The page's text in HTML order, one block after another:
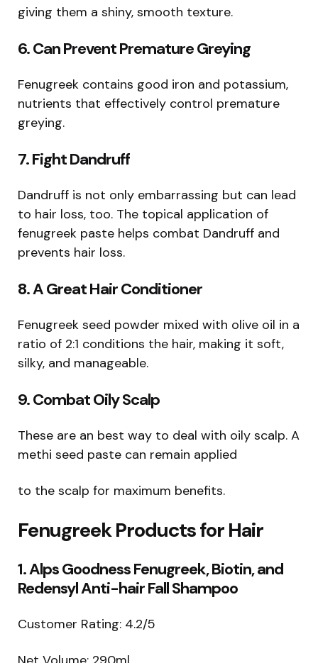
giving them a shiny, smooth texture.
6. Can Prevent Premature Greying
Fenugreek contains good iron and potassium,
nutrients that effectively control premature
greying.
7. Fight Dandruff
Dandruff is not only embarrassing but can lead
to hair loss, too. The topical application of
fenugreek paste helps combat Dandruff and
prevents hair loss.
8. A Great Hair Conditioner
Fenugreek seed powder mixed with olive oil in a
ratio of 2:1 conditions the hair, making it soft,
silky, and manageable.
9. Combat Oily Scalp
These are an best way to deal with oily scalp. A
methi seed paste can remain applied
to the scalp for maximum benefits.
Fenugreek Products for Hair
1. Alps Goodness Fenugreek, Biotin, and
Redensyl Anti-hair Fall Shampoo
Customer Rating: 4.2/5